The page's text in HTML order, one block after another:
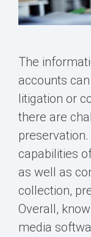
The
accounts
litigation or
there are
capabilities
as well as
collection,
Overall,
media